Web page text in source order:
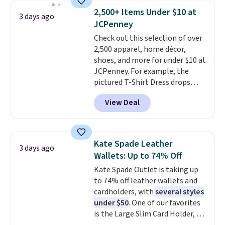
choice when you don't want to
carry a purse. It's crafted in
genuine leather and comes in 13
colors and designs. Shipping is
free at $50. Otherwise, it adds $5
to your order. This is a final sale,
so items cannot be exchanged
or returned.
3 days ago
2,500+ Items Under $10 at
JCPenney
Check out this selection of over
2,500 apparel, home décor,
shoes, and more for under $10 at
JCPenney. For example, the
pictured T-Shirt Dress drops
from $38 to $9.99 to $7.99 when
you apply the code 1TEACHER at
checkout. Also, this Outdoor
$34 to $5.09.
The best
clearance sales are the ones
where you came for one thing
and left with five. Over 2,500
items under $10 across
apparel, home, and shoes is
exactly that kind of sale, and a
t-shirt dress for $8 is a pretty
View Deal
3 days ago
Kate Spade Leather
Wallets: Up to 74% Off
Kate Spade Outlet is taking up
to 74% off leather wallets and
cardholders, withseveral styles
under $50. One of our favorites
is the Large Slim Card Holder, a